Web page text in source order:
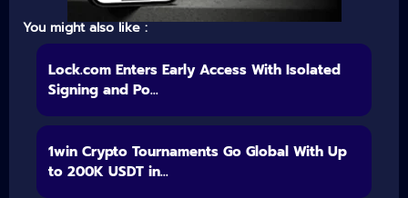
You might also like :
Lock.com Enters Early Access With Isolated
Signing and Po...
1win Crypto Tournaments Go Global With Up
to 200K USDT in...